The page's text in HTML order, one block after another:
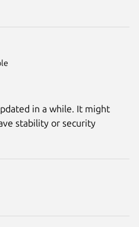
in a while. It might
stability or security